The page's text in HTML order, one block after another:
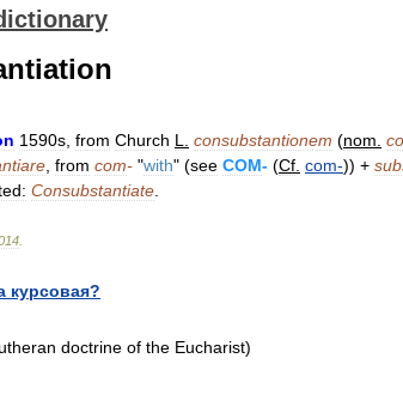
1590s from Church L consubstantionem (nom
from com- "with" (see COM- (Cf com-)) +
Consubstantiate
курсовая?
doctrine of the Eucharist)